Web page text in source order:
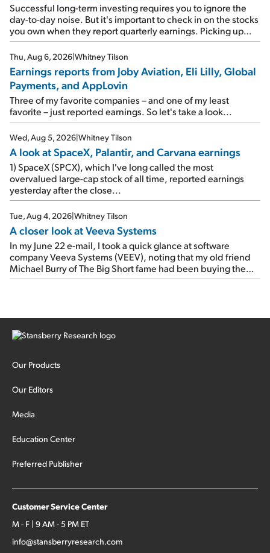
Successful long-term investing requires you to ignore the
day-to-day noise. But it's important to check in on the stocks
you own when they report quarterly earnings. Picking up
where I left off yesterday, let's take a look at the earnings
reports of seven companies I've covered previously... 1)
Travel giant Booking Holdings (BKNG) reported solid
earnings on Tuesday. Revenues and adjusted net income
rose 8% year over year ("YOY"), both beating expectations.
As a result, the stock popped 6.6% on Wednesday. And it's
up 12% since I wrote favorably about Booking in my April 15
e-mail, when I concluded: Booking's […]
Thu, Aug 6, 2026|Whitney Tilson
Earnings reports from Joby Aviation, Eli Lilly, Global
Payments, and AppLovin
Three of my favorite companies – and one of my least
favorite – just reported earnings. So let's take a look...
Wed, Aug 5, 2026|Whitney Tilson
A look at SpaceX, Palantir, and Carvana earnings
1) SpaceX (SPCX), which I've long called the most
overvalued large-cap stock of all time, reported earnings
yesterday after the close...
Tue, Aug 4, 2026|Whitney Tilson
A closer look at Veeva Systems
In my June 22 e-mail, I took a quick glance at software
company Veeva Systems (VEEV), noting that my old friend
Michael Burry of The Big Short fame had been buying the
stock.
Our Products
Our Editors
Media
Education Center
Preferred Publisher
Customer Service Center
M - F | 9 AM - 5 PM ET
info@stansberryresearch.com